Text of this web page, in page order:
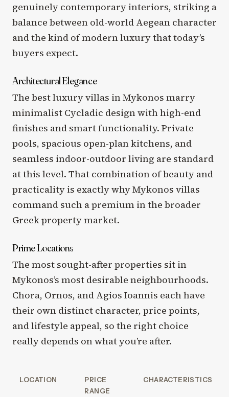
genuinely contemporary interiors, striking a
balance between old-world Aegean character
and the kind of modern luxury that today’s
buyers expect.
Architectural Elegance
The best luxury villas in Mykonos marry
minimalist Cycladic design with high-end
finishes and smart functionality. Private
pools, spacious open-plan kitchens, and
seamless indoor-outdoor living are standard
at this level. That combination of beauty and
practicality is exactly why Mykonos villas
command such a premium in the broader
Greek property market.
Prime Locations
The most sought-after properties sit in
Mykonos’s most desirable neighbourhoods.
Chora, Ornos, and Agios Ioannis each have
their own distinct character, price points,
and lifestyle appeal, so the right choice
really depends on what you’re after.
LOCATION
PRICE
RANGE
CHARACTERISTICS